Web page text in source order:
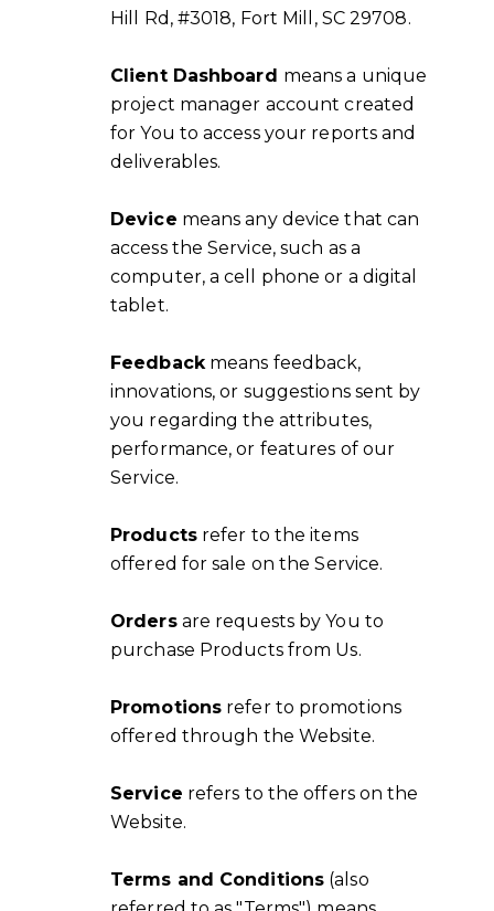
Hill Rd, #3018, Fort Mill, SC 29708.
Client Dashboard means a unique
project manager account created
for You to access your reports and
deliverables.
Device means any device that can
access the Service, such as a
computer, a cell phone or a digital
tablet.
Feedbackmeans feedback,
innovations, or suggestions sent by
you regarding the attributes,
performance, or features of our
Service.
Productsrefer to the items
offered for sale on the Service.
Ordersare requests by You to
purchase Products from Us.
Promotions refer to promotions
offered through the Website.
Service refers to the offers on the
Website.
Terms and Conditions (also